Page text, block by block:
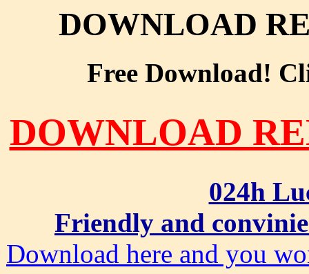
DOWNLOAD
Free Download!
DOWNLOAD
024h
Friendly and
Download here and you